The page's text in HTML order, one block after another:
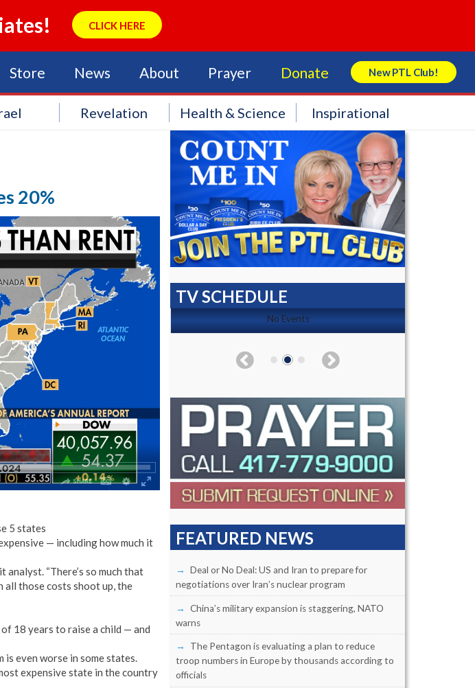
CLICK HERE
Store News About Prayer Donate New PTL Club!
Search Store
Revelation Health & Science Inspirational
20%
5 states
— including how much it
“There’s so much that
all those costs shoot up, the
18 years to raise a child — and
is even worse in some states.
expensive state in the country
TV SCHEDULE
No Events No Events
FEATURED NEWS
Deal or No Deal: US and Iran to prepare for
negotiations over Iran’s nuclear program
China’s military expansion is staggering, NATO
warns
The Pentagon is evaluating a plan to reduce
troop numbers in Europe by thousands according to
officials